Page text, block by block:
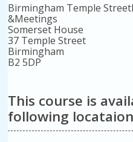
Birmingham Temple
&Meetings
Somerset House
37 Temple Street
Birmingham
B2 5DP
This course is
following